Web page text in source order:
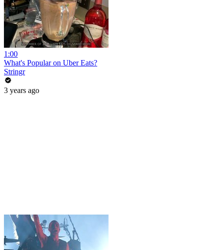
1:00
What's Popular on Uber Eats?
Stringr
3 years ago